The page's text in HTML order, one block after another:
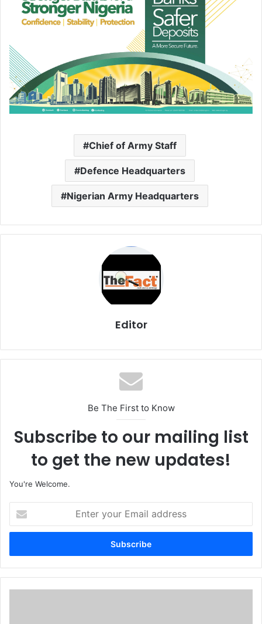
Chief of Army Staff
Defence Headquarters
Nigerian Army Headquarters
Editor
Be The First to Know
Subscribe to our mailing list
to get the new updates!
You're Welcome.
t
r
y